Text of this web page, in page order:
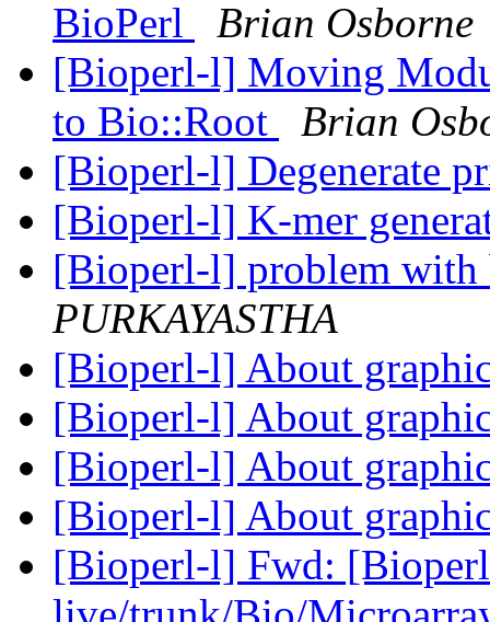
BioPerl
Brian Osborne
[Bioperl-l] Moving
to Bio::Root
Brian
[Bioperl-l] Degenerate
[Bioperl-l] K-mer
[Bioperl-l] problem
PURKAYASTHA
[Bioperl-l] About
[Bioperl-l] About
[Bioperl-l] About
[Bioperl-l] About
[Bioperl-l] Fwd: